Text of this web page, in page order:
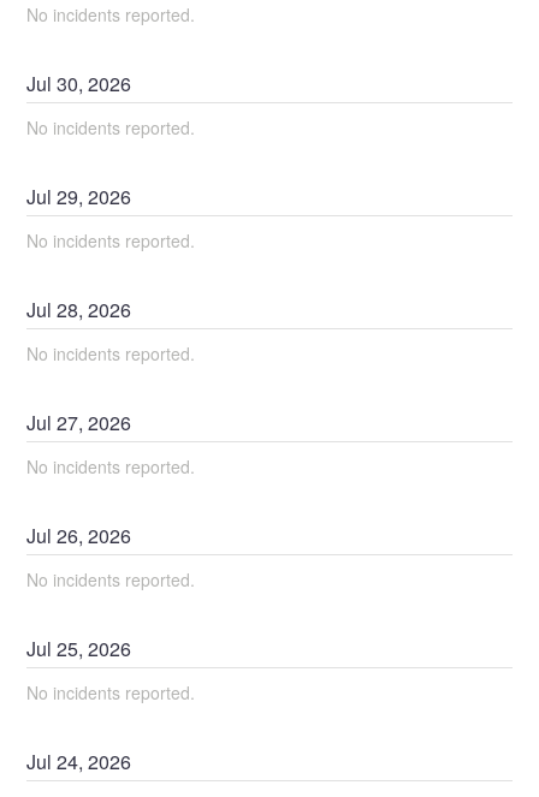
No incidents reported.
Jul30,2026
No incidents reported.
Jul29,2026
No incidents reported.
Jul28,2026
No incidents reported.
Jul27,2026
No incidents reported.
Jul26,2026
No incidents reported.
Jul25,2026
No incidents reported.
Jul24,2026